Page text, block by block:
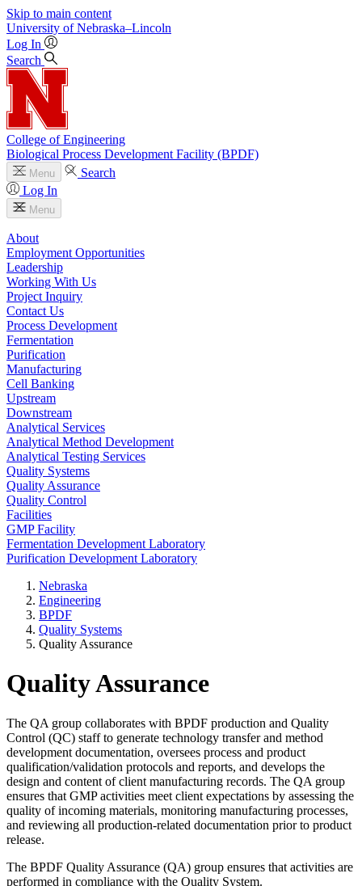
Skip to main content
University of Nebraska–Lincoln
Log In
Search
College of Engineering
Biological Process Development Facility (BPDF)
Menu
Search
Log In
Menu
About
Employment Opportunities
Leadership
Working With Us
Project Inquiry
Contact Us
Process Development
Fermentation
Purification
Manufacturing
Cell Banking
Upstream
Downstream
Analytical Services
Analytical Method Development
Analytical Testing Services
Quality Systems
Quality Assurance
Quality Control
Facilities
GMP Facility
Fermentation Development Laboratory
Purification Development Laboratory
Nebraska
Engineering
BPDF
Quality Systems
Quality Assurance
Quality Assurance
The QA group collaborates with BPDF production and Quality
Control (QC) staff to generate technology transfer and method
development documentation, oversees process and product
qualification/validation protocols and reports, and develops the
design and content of client manufacturing records. The QA group
ensures that GMP activities meet client expectations by assessing the
quality of incoming materials, monitoring manufacturing processes,
and reviewing all production-related documentation prior to product
release.
The BPDF Quality Assurance (QA) group ensures that activities are
performed in compliance with the Quality System.